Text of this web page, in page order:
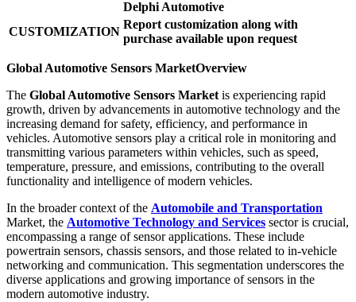
Delphi Automotive
CUSTOMIZATION
Report customization along with
purchase available upon request
Global Automotive Sensors MarketOverview
The Global Automotive Sensors Market is experiencing rapid
growth, driven by advancements in automotive technology and the
increasing demand for safety, efficiency, and performance in
vehicles. Automotive sensors play a critical role in monitoring and
transmitting various parameters within vehicles, such as speed,
temperature, pressure, and emissions, contributing to the overall
functionality and intelligence of modern vehicles.
In the broader context of the Automobile and Transportation
Market, the Automotive Technology and Services sector is crucial,
encompassing a range of sensor applications. These include
powertrain sensors, chassis sensors, and those related to in-vehicle
networking and communication. This segmentation underscores the
diverse applications and growing importance of sensors in the
modern automotive industry.